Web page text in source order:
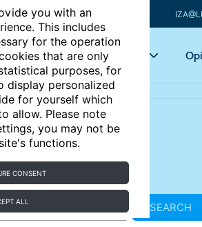
you with an
This includes
for the operation
that are only
purposes, for
personalized
for yourself which
allow. Please note
you may not be
functions.
CONSENT
ALL
Articles Key topics
SEARCH